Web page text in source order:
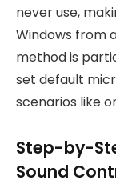
never use,
Windows from
method is
set default
scenarios like
Step-by-
Sound